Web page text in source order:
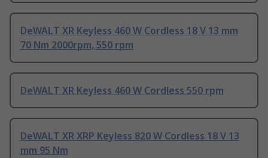
DeWALT XR Keyless 460 W Cordless 18 V 13 mm
70 Nm 2000rpm, 550 rpm
DeWALT XR Keyless 460 W Cordless 550 rpm
DeWALT XR XRP Keyless 820 W Cordless 18 V 13
mm 95 Nm